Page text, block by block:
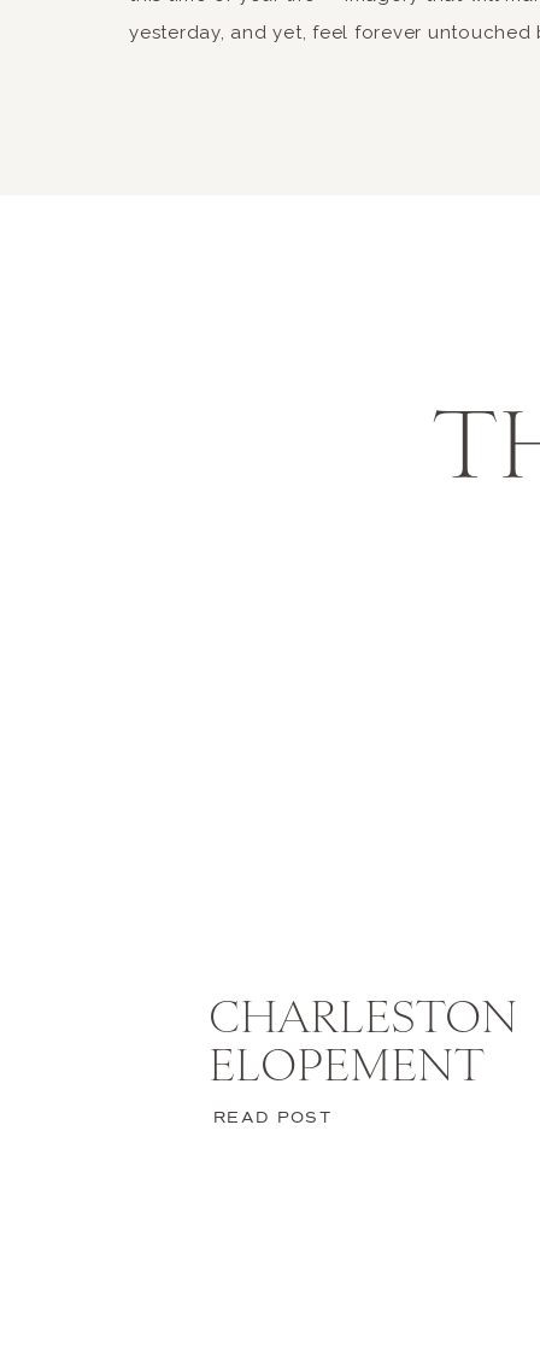
yesterday, and yet, feel forever untouched
CHARLESTON
ELOPEMENT
READ POST